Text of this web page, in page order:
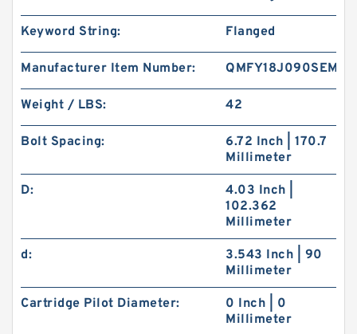
Keyword String: Flanged
Manufacturer Item Number: QMFY18J090SEM
Weight / LBS: 42
Bolt Spacing:
6.72 Inch | 170.7
Millimeter
D:
4.03 Inch |
102.362
Millimeter
d:
3.543 Inch | 90
Millimeter
Cartridge Pilot Diameter:
0 Inch | 0
Millimeter